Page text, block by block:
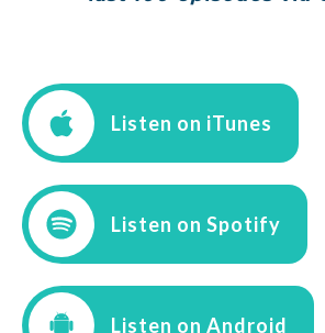
Listen on iTunes
Listen on Spotify
Listen on Android